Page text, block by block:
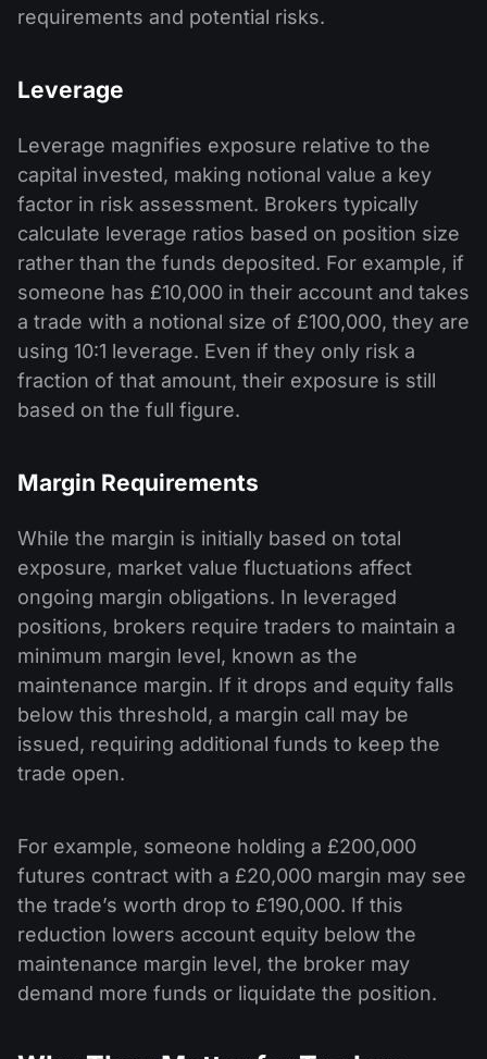
requirements and potential risks.
Leverage
Leverage magnifies exposure relative to the
capital invested, making notional value a key
factor in risk assessment. Brokers typically
calculate leverage ratios based on position size
rather than the funds deposited. For example, if
someone has £10,000 in their account and takes
a trade with a notional size of £100,000, they are
using 10:1 leverage. Even if they only risk a
fraction of that amount, their exposure is still
based on the full figure.
Margin Requirements
While the margin is initially based on total
exposure, market value fluctuations affect
ongoing margin obligations. In leveraged
positions, brokers require traders to maintain a
minimum margin level, known as the
maintenance margin. If it drops and equity falls
below this threshold, a margin call may be
issued, requiring additional funds to keep the
trade open.
For example, someone holding a £200,000
futures contract with a £20,000 margin may see
the trade’s worth drop to £190,000. If this
reduction lowers account equity below the
maintenance margin level, the broker may
demand more funds or liquidate the position.